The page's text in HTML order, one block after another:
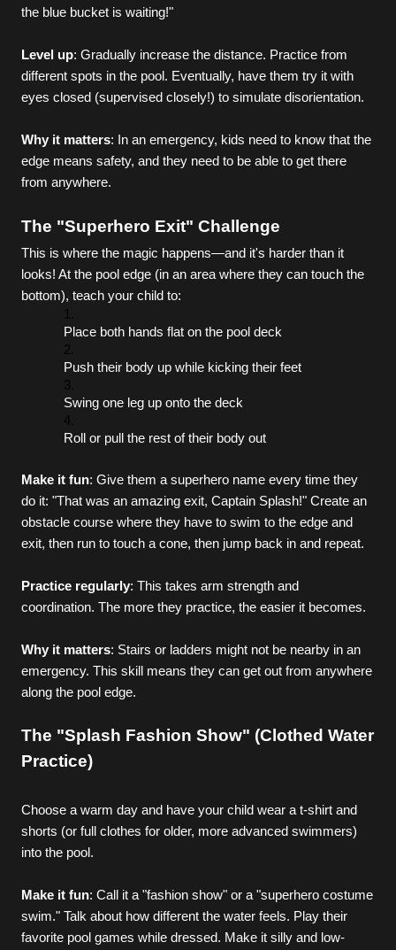
the blue bucket is waiting!"
Level up: Gradually increase the distance. Practice from
different spots in the pool. Eventually, have them try it with
eyes closed (supervised closely!) to simulate disorientation.
Why it matters: In an emergency, kids need to know that the
edge means safety, and they need to be able to get there
from anywhere.
The "Superhero Exit" Challenge
This is where the magic happens—and it's harder than it
looks! At the pool edge (in an area where they can touch the
bottom), teach your child to:
Place both hands flat on the pool deck
Push their body up while kicking their feet
Swing one leg up onto the deck
Roll or pull the rest of their body out
Make it fun: Give them a superhero name every time they
do it: "That was an amazing exit, Captain Splash!" Create an
obstacle course where they have to swim to the edge and
exit, then run to touch a cone, then jump back in and repeat.
Practice regularly: This takes arm strength and
coordination. The more they practice, the easier it becomes.
Why it matters: Stairs or ladders might not be nearby in an
emergency. This skill means they can get out from anywhere
along the pool edge.
The "Splash Fashion Show" (Clothed Water
Practice)
Choose a warm day and have your child wear a t-shirt and
shorts (or full clothes for older, more advanced swimmers)
into the pool.
Make it fun: Call it a "fashion show" or a "superhero costume
swim." Talk about how different the water feels. Play their
favorite pool games while dressed. Make it silly and low-